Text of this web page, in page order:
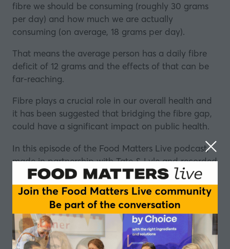
fibre we should be consuming (roughly 30 grams
per day) and how much we are actually
consuming (on average, 18 grams per day).
That means the average person has a daily fibre
deficit of 12 grams and the effects of that can be
far-reaching.
Fibre plays a crucial role in our overall health and
it has been suggested that bridging the fibre gap,
could have a significant impact on public health.
In this episode of the Food Matters Live podcast,
made in partnership withTate & Lyleand recorded
at our Tastes of Better event, we look at how we
might get more fibre into our diets.
It appears that messaging around eating more
fruit and vegetables simply is not working, so could
fortification be the answer?